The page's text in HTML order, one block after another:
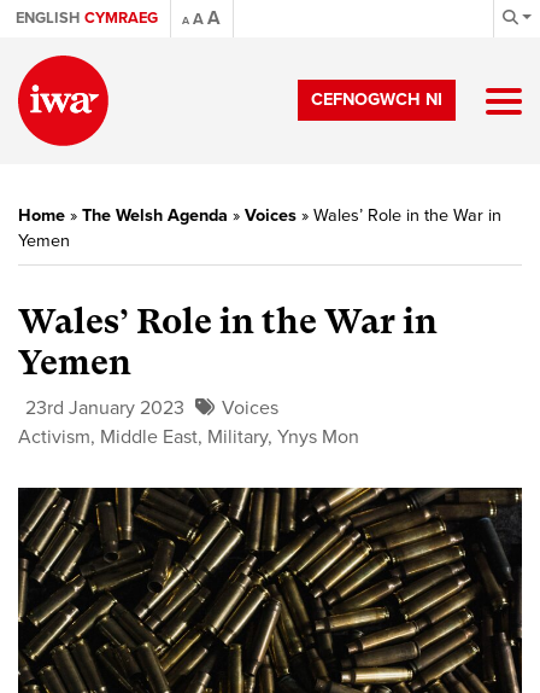
ENGLISH CYMRAEG A AA
CEFNOGWCH NI
Home » The Welsh Agenda » Voices » Wales’ Role in the War in
Yemen
Wales’ Role in the War in
Yemen
23rd January 2023
Voices
Activism, Middle East, Military, Ynys Mon